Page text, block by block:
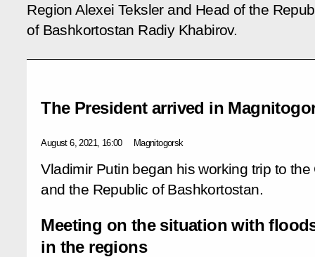
Region Alexei Teksler and Head of the
of Bashkortostan Radiy Khabirov.
The President arrived in
August 6, 2021, 16:00 Magnitogorsk
Vladimir Putin began his working trip to
and the Republic of Bashkortostan.
Meeting on the situation with
in the regions